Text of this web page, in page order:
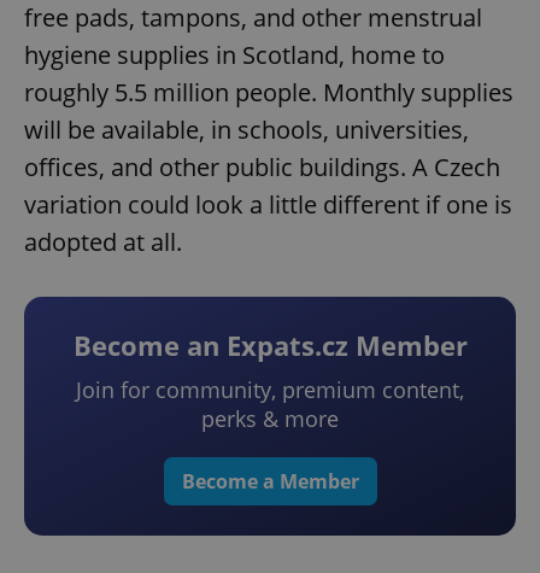
free pads, tampons, and other menstrual
hygiene supplies in Scotland, home to
roughly 5.5 million people. Monthly supplies
will be available, in schools, universities,
offices, and other public buildings. A Czech
variation could look a little different if one is
adopted at all.
Become an Expats.cz Member
Join for community, premium content,
perks & more
Become a Member